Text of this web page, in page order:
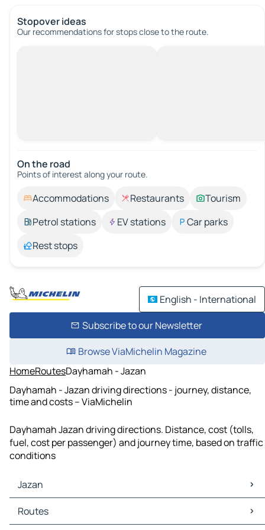
Stopover ideas
Our recommendations for stops close to the route.
On the road
Points of interest along your route.
Accommodations Restaurants
Tourism
Petrol stations
EV stations
Car parks
Rest stops
English - International
Subscribe to our Newsletter
Browse ViaMichelin Magazine
HomeRoutesDayhamah - Jazan
Dayhamah - Jazan driving directions - journey, distance,
time and costs – ViaMichelin
Dayhamah Jazan driving directions. Distance, cost (tolls,
fuel, cost per passenger) and journey time, based on traffic
conditions
Jazan
Jazan Maps
Jazan Traffic
Routes